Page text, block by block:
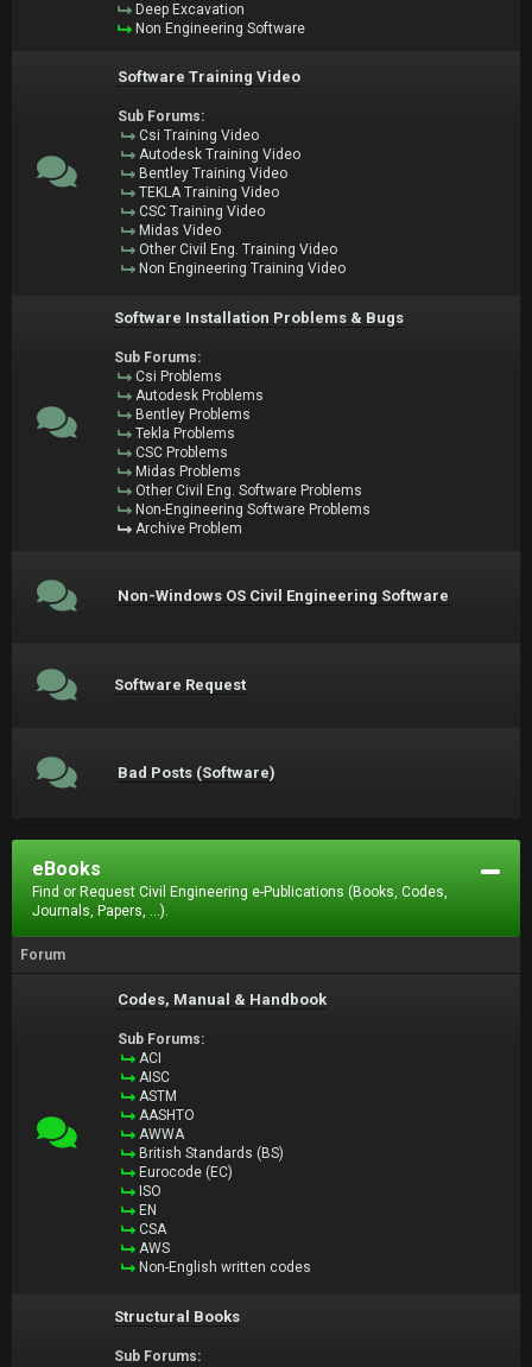
Deep Excavation
Non Engineering Software
Software Training Video
Sub Forums:
Csi Training Video
Autodesk Training Video
Bentley Training Video
TEKLA Training Video
CSC Training Video
Midas Video
Other Civil Eng. Training Video
Non Engineering Training Video
Software Installation Problems & Bugs
Sub Forums:
Csi Problems
Autodesk Problems
Bentley Problems
Tekla Problems
CSC Problems
Midas Problems
Other Civil Eng. Software Problems
Non-Engineering Software Problems
Archive Problem
Non-Windows OS Civil Engineering Software
Software Request
Bad Posts (Software)
eBooks
Find or Request Civil Engineering e-Publications (Books, Codes,
Journals, Papers, ...).
Forum
Codes, Manual & Handbook
Sub Forums:
ACI
AISC
ASTM
AASHTO
AWWA
British Standards (BS)
Eurocode (EC)
ISO
EN
CSA
AWS
Non-English written codes
Structural Books
Sub Forums: